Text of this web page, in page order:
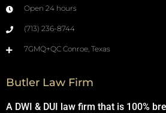
Open 24 hours
(713) 236-8744
7GMQ+QC Conroe, Texas
Butler Law Firm
A DWI & DUI law firm that is 100%